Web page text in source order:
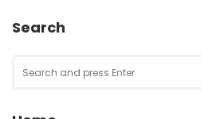
Search
for: